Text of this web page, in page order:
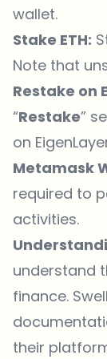
wallet.
Stake ETH:
Note that
Restake on
“Restake”
on
Metamask
required to
activities.
understand
finance.
their